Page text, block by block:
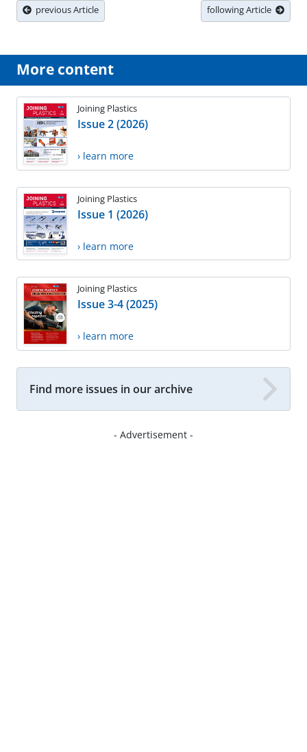
previous Article following Article
More content
Joining Plastics
Issue 2 (2026)
› learn more
Joining Plastics
Issue 1 (2026)
› learn more
Joining Plastics
Issue 3-4 (2025)
› learn more
Find more issues in our archive
- Advertisement -